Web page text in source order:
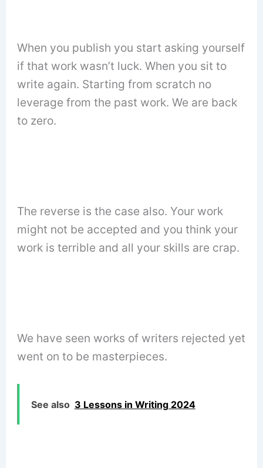
When you publish you start asking yourself
if that work wasn’t luck. When you sit to
write again. Starting from scratch no
leverage from the past work. We are back
to zero.
The reverse is the case also. Your work
might not be accepted and you think your
work is terrible and all your skills are crap.
We have seen works of writers rejected yet
went on to be masterpieces.
See also 3 Lessons in Writing 2024